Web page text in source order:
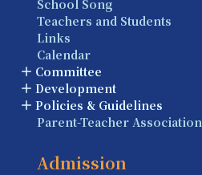
School Song
Teachers and Students
Links
Calendar
Committee
Development
Policies & Guidelines
Parent-Teacher Association
Admission